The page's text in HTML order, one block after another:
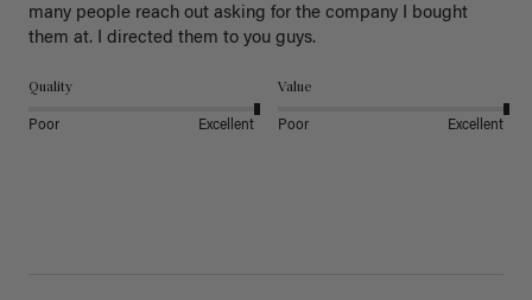
many people reach out asking for the company I bought
them at. I directed them to you guys.
Quality
Poor Excellent
Value
Poor Excellent